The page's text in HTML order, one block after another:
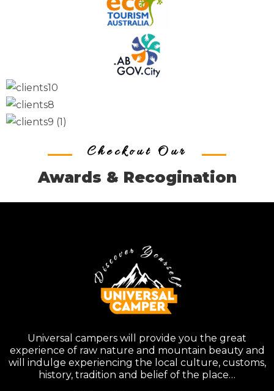
Checkout Our
Awards & Recogination
Universal campers will provide you the great
experience of raw nature and mountain beauty and
will indulge experiencing the local culture, customs,
history, tradition and belief of the place…